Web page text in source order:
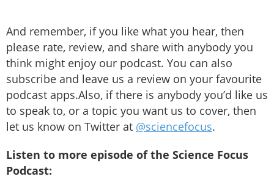
And remember, if you like what you hear, then
please rate, review, and share with anybody you
think might enjoy our podcast. You can also
subscribe and leave us a review on your favourite
podcast apps.Also, if there is anybody you’d like us
to speak to, or a topic you want us to cover, then
let us know on Twitter at @sciencefocus.
Listen to more episode of the Science Focus
Podcast: